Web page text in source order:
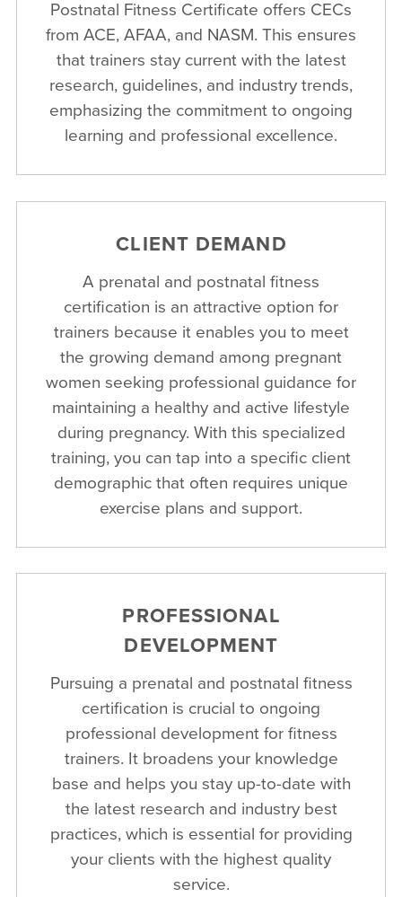
Postnatal Fitness Certificate offers CECs
from ACE, AFAA, and NASM. This ensures
that trainers stay current with the latest
research, guidelines, and industry trends,
emphasizing the commitment to ongoing
learning and professional excellence.
CLIENT DEMAND
A prenatal and postnatal fitness
certification is an attractive option for
trainers because it enables you to meet
the growing demand among pregnant
women seeking professional guidance for
maintaining a healthy and active lifestyle
during pregnancy. With this specialized
training, you can tap into a specific client
demographic that often requires unique
exercise plans and support.
PROFESSIONAL
DEVELOPMENT
Pursuing a prenatal and postnatal fitness
certification is crucial to ongoing
professional development for fitness
trainers. It broadens your knowledge
base and helps you stay up-to-date with
the latest research and industry best
practices, which is essential for providing
your clients with the highest quality
service.